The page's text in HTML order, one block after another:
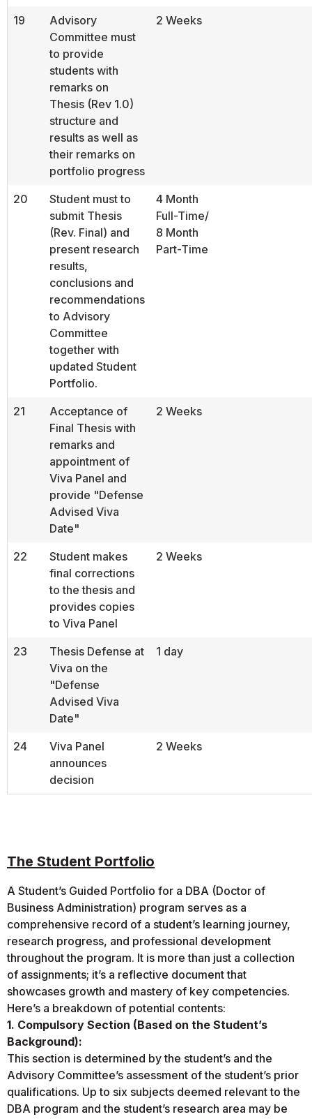
19
Advisory
Committee must
to provide
students with
remarks on
Thesis (Rev 1.0)
structure and
results as well as
their remarks on
portfolio progress
2 Weeks
20
Student must to
submit Thesis
(Rev. Final) and
present research
results,
conclusions and
recommendations
to Advisory
Committee
together with
updated Student
Portfolio.
4 Month
Full-Time/
8 Month
Part-Time
21
Acceptance of
Final Thesis with
remarks and
appointment of
Viva Panel and
provide "Defense
Advised Viva
Date"
2 Weeks
22
Student makes
final corrections
to the thesis and
provides copies
to Viva Panel
2 Weeks
23
Thesis Defense at
Viva on the
"Defense
Advised Viva
Date"
1 day
24
Viva Panel
announces
decision
2 Weeks
The Student Portfolio
A Student’s Guided Portfolio for a DBA (Doctor of
Business Administration) program serves as a
comprehensive record of a student’s learning journey,
research progress, and professional development
throughout the program. It is more than just a collection
of assignments; it’s a reflective document that
showcases growth and mastery of key competencies.
Here’s a breakdown of potential contents:
1. Compulsory Section (Based on the Student’s
Background):
This section is determined by the student’s and the
Advisory Committee’s assessment of the student’s prior
qualifications. Up to six subjects deemed relevant to the
DBA program and the student’s research area may be